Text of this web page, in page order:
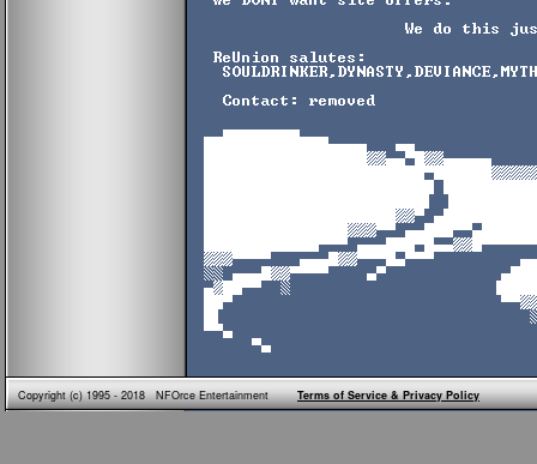
Copyright (c) 1995 - 2018 NFOrce EntertainmentTerms of Service & Privacy Policy